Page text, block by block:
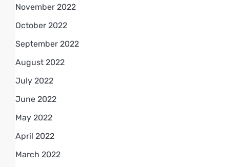
November 2022
October 2022
September 2022
August 2022
July 2022
June 2022
May 2022
April 2022
March 2022